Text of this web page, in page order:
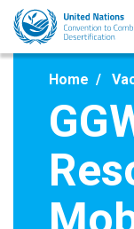
Skip
main
Home